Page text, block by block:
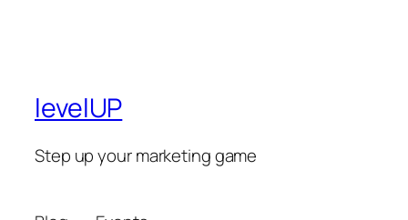
levelUP
Step up your marketing game